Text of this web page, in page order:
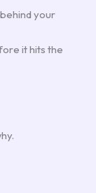
your
it hits the